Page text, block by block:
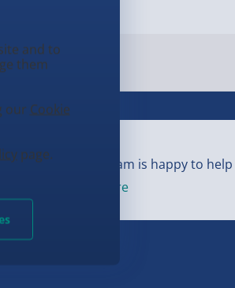
Our friendly team is happy to help
here
and to
them
our Cookie
page.